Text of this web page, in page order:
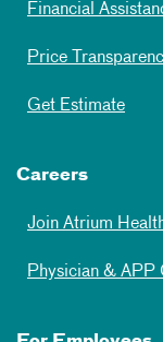
Financial
Price
Get Estimate
Careers
Join Atrium
Physician & APP